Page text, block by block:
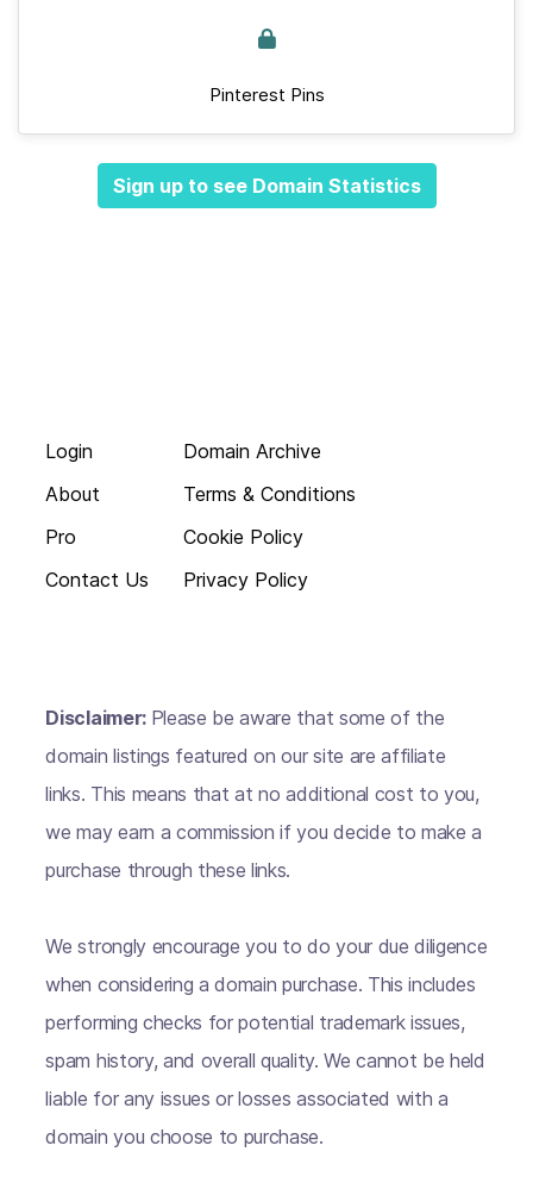
Pinterest Pins
Sign up to see Domain Statistics
Login
About
Pro
Contact Us
Domain Archive
Terms & Conditions
Cookie Policy
Privacy Policy
Disclaimer: Please be aware that some of the
domain listings featured on our site are affiliate
links. This means that at no additional cost to you,
we may earn a commission if you decide to make a
purchase through these links.
We strongly encourage you to do your due diligence
when considering a domain purchase. This includes
performing checks for potential trademark issues,
spam history, and overall quality. We cannot be held
liable for any issues or losses associated with a
domain you choose to purchase.